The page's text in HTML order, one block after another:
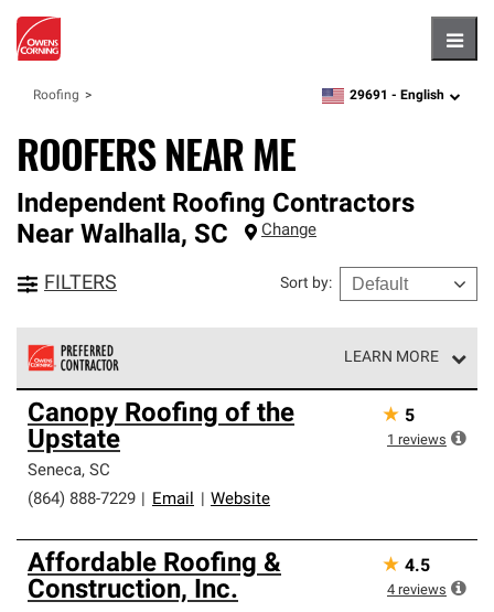
Roofing zipcode, language
29691 - English
ROOFERS NEAR ME
Independent Roofing Contractors
Near Walhalla, SC Change
FILTERS Sort by:
LEARN MORE
Owens Corning Roofing Preferred Contractors are part of
an exclusive network of roofing professionals who meet
high standards and strict requirements for
professionalism and reliability.
Canopy Roofing of the
Upstate
Seneca, SC
(864) 888-7229
Email Website
★ 5
1 reviews
Affordable Roofing &
Construction, Inc.
★ 4.5
4 reviews